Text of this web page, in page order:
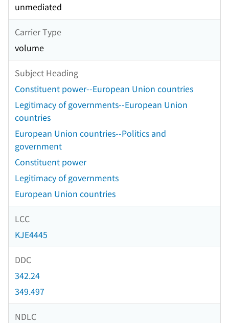
unmediated
Carrier Type
volume
Subject Heading
Constituent power--European Union countries
Legitimacy of governments--European Union
countries
European Union countries--Politics and
government
Constituent power
Legitimacy of governments
European Union countries
LCC
KJE4445
DDC
342.24
349.497
NDLC